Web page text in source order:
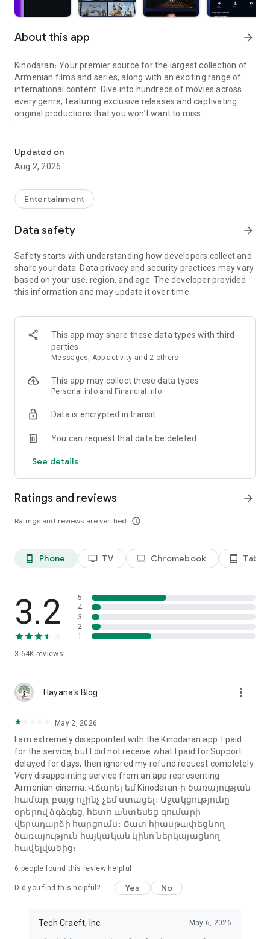
About this app arrow_forward
Kinodaran։ Your premier source for the largest collection of
Armenian films and series, along with an exciting range of
international content. Dive into hundreds of movies across
every genre, featuring exclusive releases and captivating
original productions that you won’t want to miss.
Features you'll love about Kinodaran:
- Constantly Updated Content: We regularly add new movies
- Exclusive Offerings: Watch original Kinodaran series and
environment and only
high-quality content.
- User-Friendly Experience: Our platform offers comfortable
Kinodaran provides flexible subscription plans that ensure an
ad-free viewing experience. Additionally, we offer exclusive
movies available for rent (pay-per-view).
Privacy policy: https://kinodaran.com/privacy
Updated on
Aug 2, 2026
Entertainment
Data safety arrow_forward
Safety starts with understanding how developers collect and
share your data. Data privacy and security practices may vary
based on your use, region, and age. The developer provided
this information and may update it over time.
This app may share these data types with third
parties
Messages, App activity and 2 others
This app may collect these data types
Personal info and Financial info
Data is encrypted in transit
You can request that data be deleted
See details
Ratings and reviews
Ratings and reviews are verified info_outline
arrow_forward
phone_android Phone tv TV laptop Chromebook tablet_android Tablet
3.2
3.64K reviews
5
4
3
2
1
Hayana's Blog more_vert
May 2, 2026
I am extremely disappointed with the Kinodaran app. I paid
for the service, but I did not receive what I paid for.Support
delayed for days, then ignored my refund request completely.
Very disappointing service from an app representing
Armenian cinema. Վճարել եմ Kinodaran-ի ծառայության
համար, բայց ոչինչ չեմ ստացել։ Աջակցությունը
օրերով ձգձգեց, հետո անտեսեց գումարի
վերադարձի հարցումս։ Շատ հիասթափեցնող
ծառայություն հայկական կինո ներկայացնող
հավելվածից։
6 people found this review helpful
Did you find this helpful? Yes No
Tech Craeft, Inc. May 6, 2026